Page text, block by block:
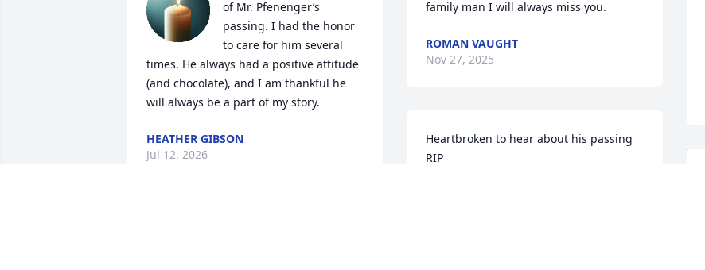
of Mr. Pfenenger’s
passing. I had the honor
to care for him several
times. He always had a positive attitude
(and chocolate), and I am thankful he
will always be a part of my story.
HEATHER GIBSON
Jul 12, 2026
family man I will always miss you.
ROMAN VAUGHT
Nov 27, 2025
Heartbroken to hear about his passing
RIP